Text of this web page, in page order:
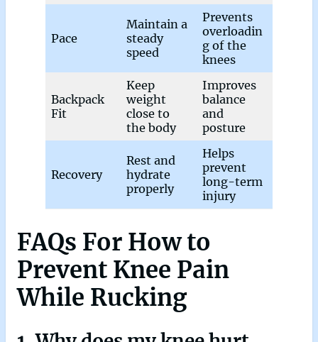
Pace
Maintain a
steady
speed
Prevents
overloadin
g of the
knees
Backpack
Fit
Keep
weight
close to
the body
Improves
balance
and
posture
Recovery
Rest and
hydrate
properly
Helps
prevent
long-term
injury
FAQs For How to
Prevent Knee Pain
While Rucking